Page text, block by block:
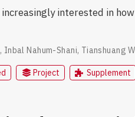
interested in
, Inbal Nahum-Shani, Tianshuang
Project Supplement